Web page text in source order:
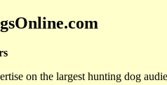
on the largest hunting dog